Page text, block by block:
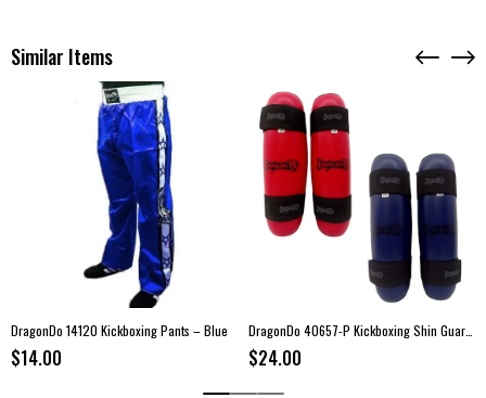
Similar Items
DragonDo 14120 Kickboxing Pants – Blue
$14.00 $24.00